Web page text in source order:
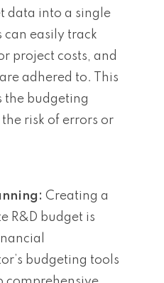
data into a single
can easily track
project costs, and
adhered to. This
the budgeting
risk of errors or
Creating a
R&D budget is
budgeting tools